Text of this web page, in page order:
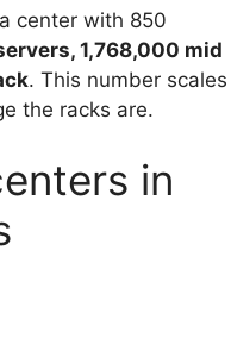
center with 850
1,768,000 mid
. This number scales
the racks are.
in